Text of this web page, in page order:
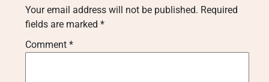
Your email address will not be published. Required
fields are marked *
Comment *